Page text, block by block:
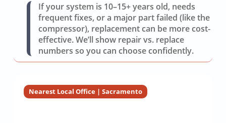
If your system is 10–15+ years old, needs
frequent fixes, or a major part failed (like the
compressor), replacement can be more cost-
effective. We’ll show repair vs. replace
numbers so you can choose confidently.
Nearest Local Office | Sacramento